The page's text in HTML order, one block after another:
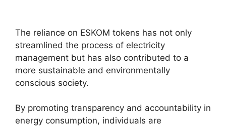
The reliance on ESKOM tokens has not only
streamlined the process of electricity
management but has also contributed to a
more sustainable and environmentally
conscious society.
By promoting transparency and accountability in
energy consumption, individuals are